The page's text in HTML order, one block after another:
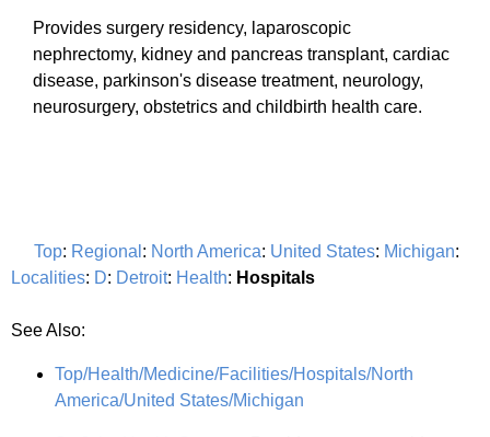
Provides surgery residency, laparoscopic
nephrectomy, kidney and pancreas transplant, cardiac
disease, parkinson's disease treatment, neurology,
neurosurgery, obstetrics and childbirth health care.
Top: Regional : North America: United States: Michigan:
Localities: D: Detroit: Health: Hospitals
See Also:
Top/Health/Medicine/Facilities/Hospitals/North
America/United States/Michigan